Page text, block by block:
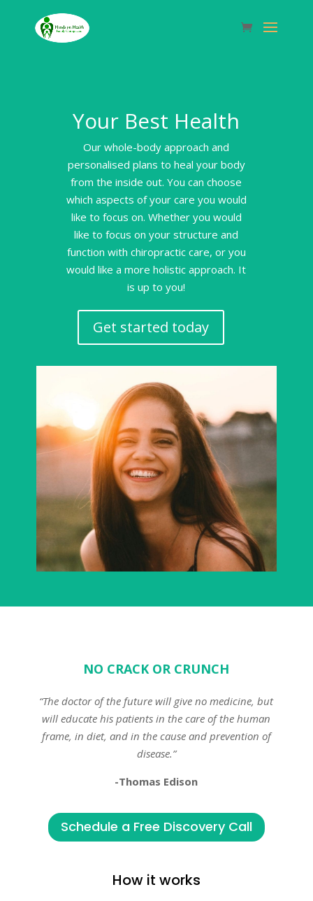
Your Best Health
Our whole-body approach and
personalised plans to heal your body
from the inside out. You can choose
which aspects of your care you would
like to focus on. Whether you would
like to focus on your structure and
function with chiropractic care, or you
would like a more holistic approach. It
is up to you!
Get started today
NO CRACK OR CRUNCH
“The doctor of the future will give no medicine, but
will educate his patients in the care of the human
frame, in diet, and in the cause and prevention of
disease.”
-Thomas Edison
Schedule a Free Discovery Call
How it works